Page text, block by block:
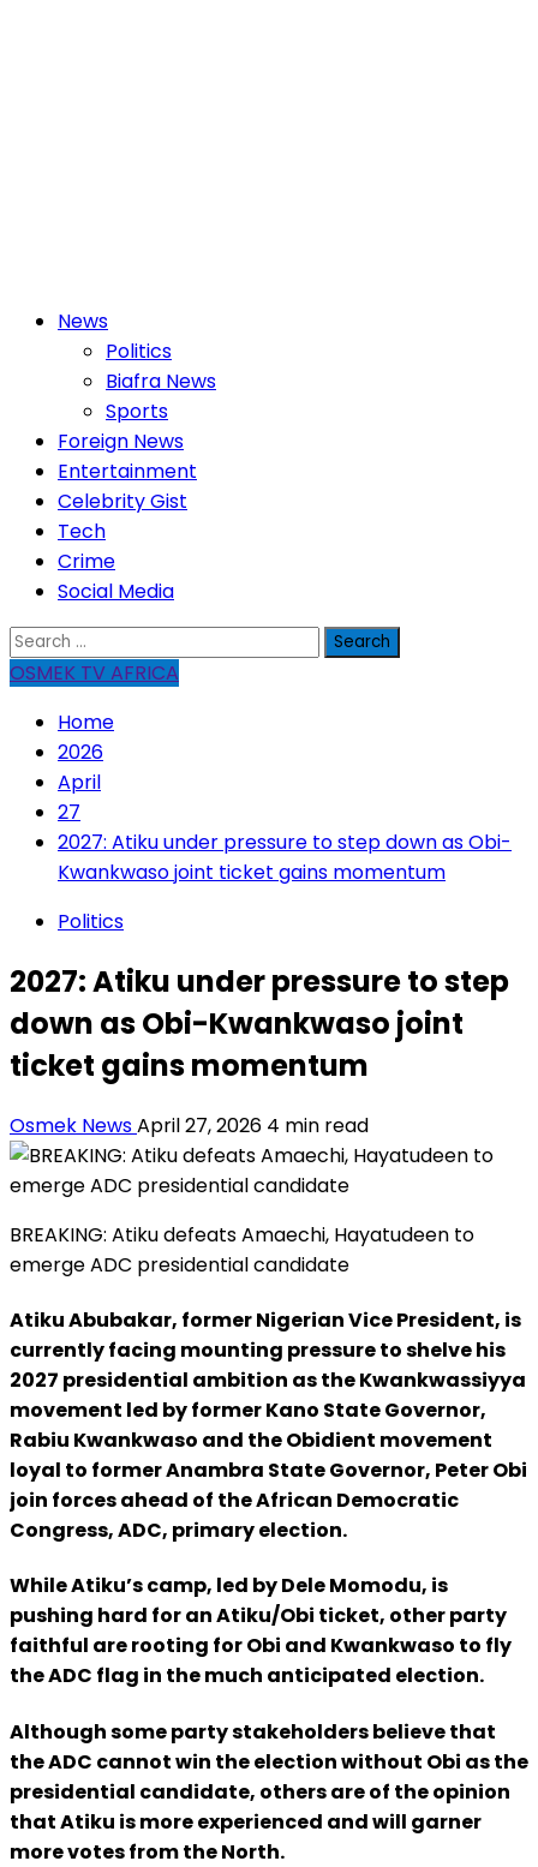
PrimaryNews
Politics
Biafra News
Sports
Foreign News
Entertainment
Celebrity Gist
Tech
Crime
Social Media
Search
for:
OSMEK TV AFRICA
Home
2026
April
27
2027: Atiku under pressure to step down as Obi-
Kwankwaso joint ticket gains momentum
Politics
2027: Atiku under pressure to step
down as Obi-Kwankwaso joint
ticket gains momentum
Osmek NewsApril 27, 2026 4 min read
BREAKING: Atiku defeats Amaechi, Hayatudeen to
emerge ADC presidential candidate
Atiku Abubakar, former Nigerian Vice President, is
currently facing mounting pressure to shelve his
2027 presidential ambition as the Kwankwassiyya
movement led by former Kano State Governor,
Rabiu Kwankwaso and the Obidient movement
loyal to former Anambra State Governor, Peter Obi
join forces ahead of the African Democratic
Congress, ADC, primary election.
While Atiku’s camp, led by Dele Momodu, is
pushing hard for an Atiku/Obi ticket, other party
faithful are rooting for Obi and Kwankwaso to fly
the ADC flag in the much anticipated election.
Although some party stakeholders believe that
the ADC cannot win the election without Obi as the
presidential candidate, others are of the opinion
that Atiku is more experienced and will garner
more votes from the North.